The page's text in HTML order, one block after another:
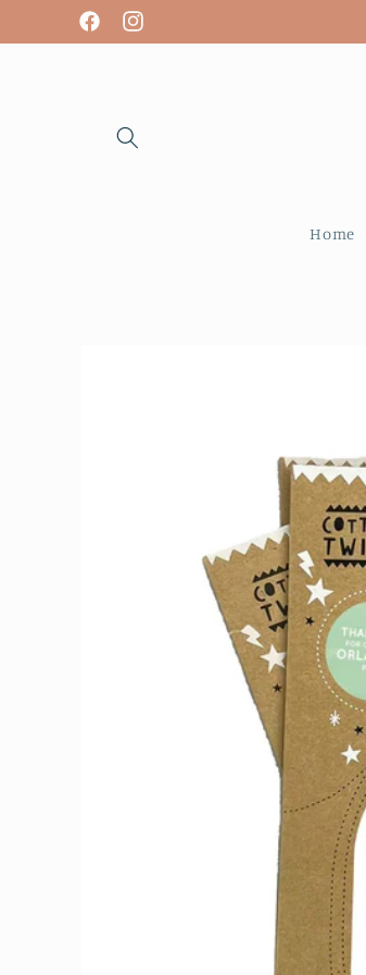
Skip to
contentFacebookInstagram
We are open! Tuesday - Sunday
Home